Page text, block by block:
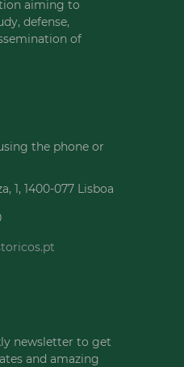
aiming to
defense,
of
the phone or
1, 1400-077 Lisboa
newsletter to get
and amazing